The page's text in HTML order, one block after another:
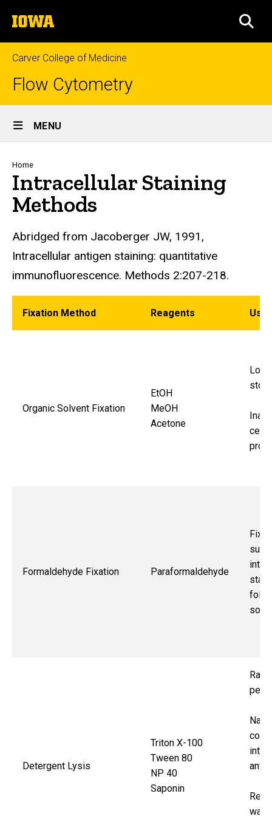
to
content
The
University
of
Iowa
Carver College of Medicine
Flow Cytometry
Site
Main
Navigation
MENU
Breadcrumb
Home
Intracellular Staining
Methods
Abridged from Jacoberger JW, 1991,
Intracellular antigen staining: quantitative
immunofluorescence. Methods 2:207-218.
Fixation Method Reagents Use
Organic Solvent Fixation
EtOH
MeOH
Acetone
Formaldehyde Fixation Paraformaldehyde
Detergent Lysis
Triton X-100
Tween 80
NP 40
Saponin